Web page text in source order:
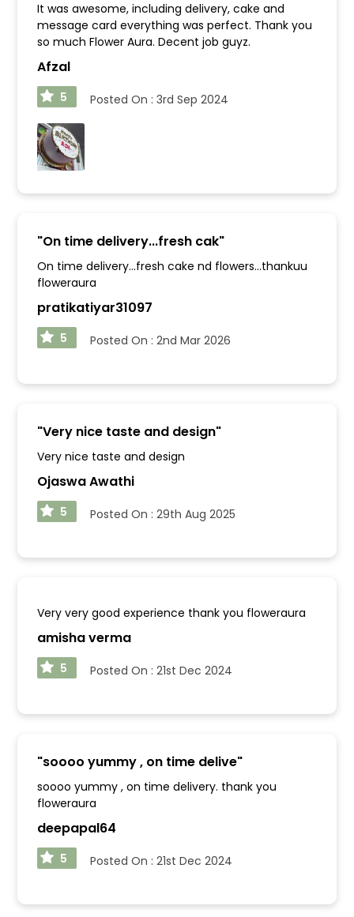
It was awesome, including delivery, cake and
message card everything was perfect. Thank you
so much Flower Aura. Decent job guyz.
Afzal
5 Posted On : 3rd Sep 2024
"On time delivery...fresh cak"
On time delivery...fresh cake nd flowers...thankuu
floweraura
pratikatiyar31097
5 Posted On : 2nd Mar 2026
"Very nice taste and design"
Very nice taste and design
Ojaswa Awathi
5 Posted On : 29th Aug 2025
Very very good experience thank you floweraura
amisha verma
5 Posted On : 21st Dec 2024
"soooo yummy , on time delive"
soooo yummy , on time delivery. thank you
floweraura
deepapal64
5 Posted On : 21st Dec 2024